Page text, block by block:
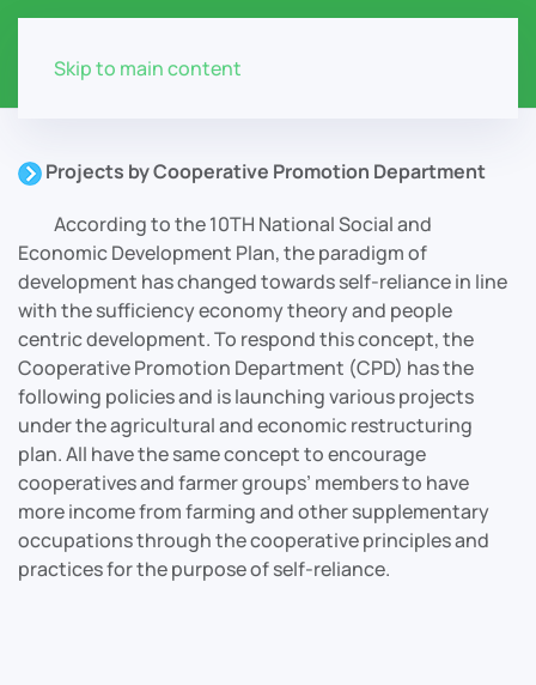
Skip to main content
Projects by Cooperative Promotion Department
According to the 10TH National Social and
Economic Development Plan, the paradigm of
development has changed towards self-reliance in line
with the sufficiency economy theory and people
centric development. To respond this concept, the
Cooperative Promotion Department (CPD) has the
following policies and is launching various projects
under the agricultural and economic restructuring
plan. All have the same concept to encourage
cooperatives and farmer groups’ members to have
more income from farming and other supplementary
occupations through the cooperative principles and
practices for the purpose of self-reliance.